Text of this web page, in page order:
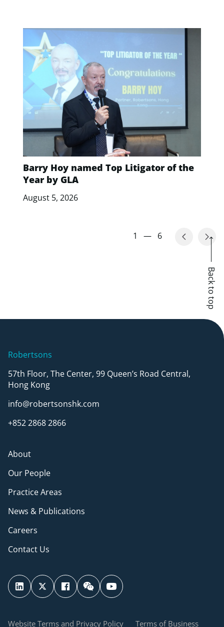
Barry Hoy named Top Litigator of the
Year by GLA
August 5, 2026
1 — 6
Back to top
About
Our People
Practice Areas
News & Publications
Careers
Contact Us
Robertsons
57th Floor, The Center, 99 Queen’s Road Central,
Hong Kong
info@robertsonshk.com
+852 2868 2866
Website Terms and Privacy Policy Terms of Business